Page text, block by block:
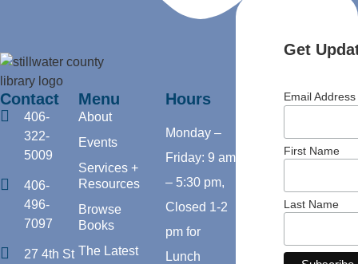
Contact
406-
322-
5009
406-
496-
7097
27 4th St
Menu
About
Events
Services +
Resources
Browse
Books
The Latest
Hours
Monday –
Friday: 9 am
– 5:30 pm,
Closed 1-2
pm for
Lunch
Get
Email
First Name
Last Name